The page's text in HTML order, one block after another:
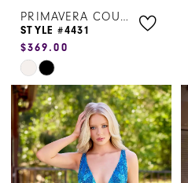
PRIMAVERA COUTURE
STYLE #4431
$369.00
Skip
Color
List
#b4f79934a4
to
end